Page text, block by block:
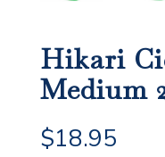
Hikari
Medium
$18.95